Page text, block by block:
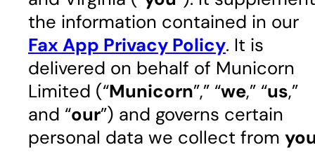
the information contained in our
Fax App Privacy Policy. It is
delivered on behalf of Municorn
Limited (“Municorn”,” “we,” “us,”
and “our”) and governs certain
personal data we collect from